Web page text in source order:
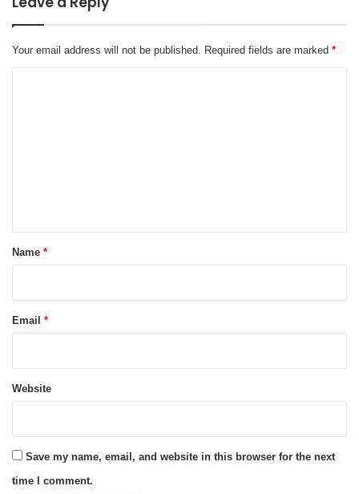
Your email address will not be published. Required fields are marked *
*
Name *
Email *
Website
Save my name, email, and website in this browser for the next
time I comment.